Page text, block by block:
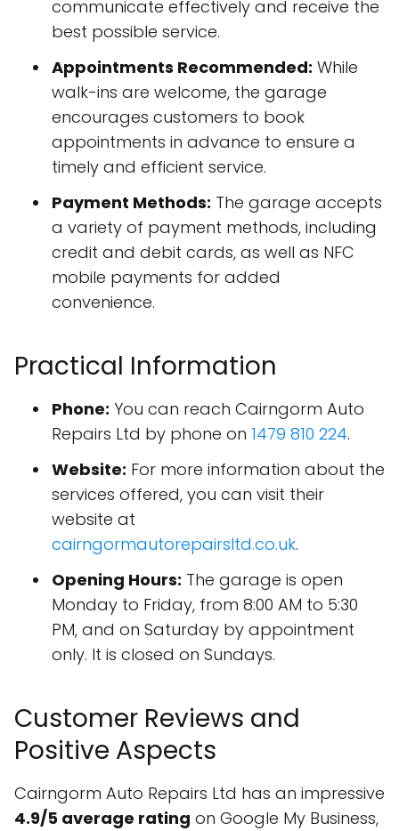
communicate effectively and receive the
best possible service.
Appointments Recommended: While
walk-ins are welcome, the garage
encourages customers to book
appointments in advance to ensure a
timely and efficient service.
Payment Methods: The garage accepts
a variety of payment methods, including
credit and debit cards, as well as NFC
mobile payments for added
convenience.
Practical Information
Phone: You can reach Cairngorm Auto
Repairs Ltd by phone on 1479 810 224.
Website: For more information about the
services offered, you can visit their
website at
cairngormautorepairsltd.co.uk.
Opening Hours: The garage is open
Monday to Friday, from 8:00 AM to 5:30
PM, and on Saturday by appointment
only. It is closed on Sundays.
Customer Reviews and
Positive Aspects
Cairngorm Auto Repairs Ltd has an impressive
4.9/5 average rating on Google My Business,